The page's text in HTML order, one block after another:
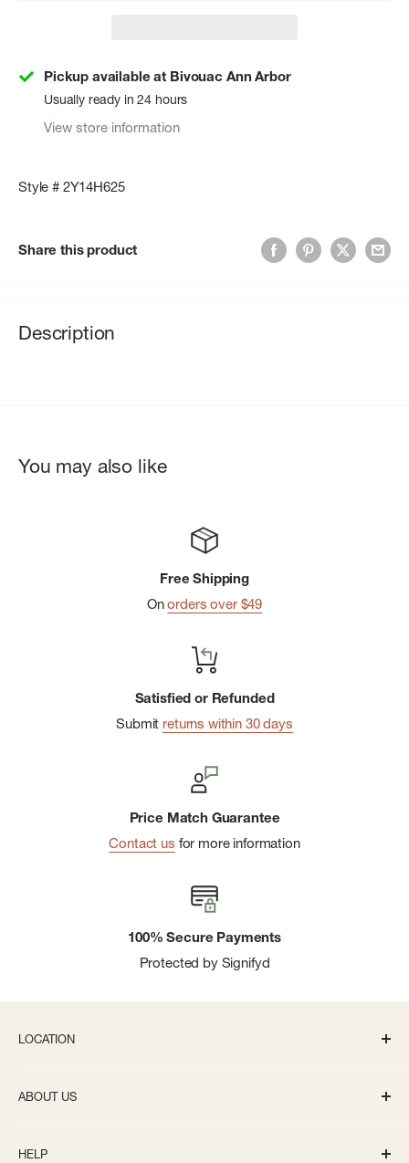
Pickup available at Bivouac Ann Arbor
Usually ready in 24 hours
View store information
Style # 2Y14H625
Share this product
Description
You may also like
Free Shipping
Onorders over $49
Satisfied or Refunded
Submit returns within 30 days
Price Match Guarantee
Contact us for more information
100% Secure Payments
Protected by Signifyd
LOCATION
ABOUT US
HELP